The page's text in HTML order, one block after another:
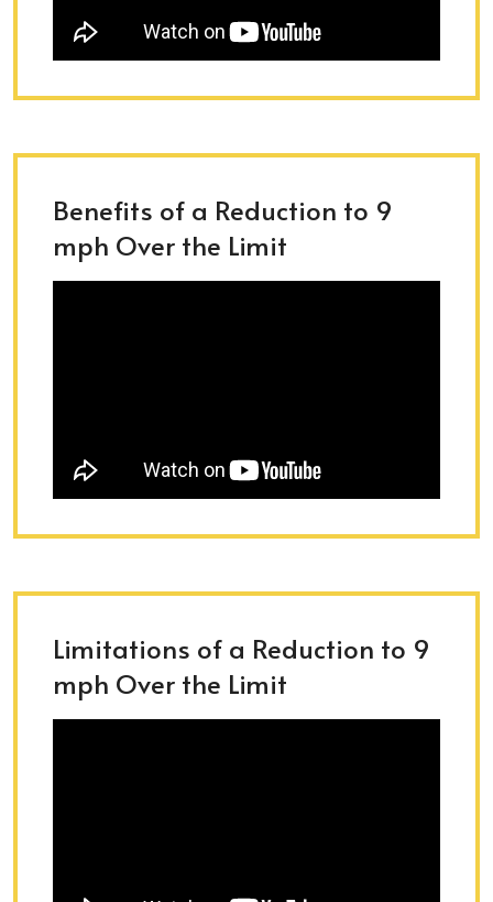
Benefits of a Reduction to 9
mph Over the Limit
Limitations of a Reduction to 9
mph Over the Limit